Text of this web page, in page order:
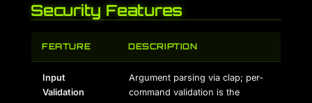
Security Features
FEATURE DESCRIPTION
Input
Validation
Argument parsing via clap; per-
command validation is the